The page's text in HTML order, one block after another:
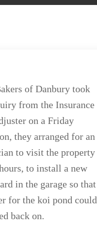
of Danbury took
from the Insurance
on a Friday
they arranged for an
to visit the property
to install a new
in the garage so that
for the koi pond could
back on.